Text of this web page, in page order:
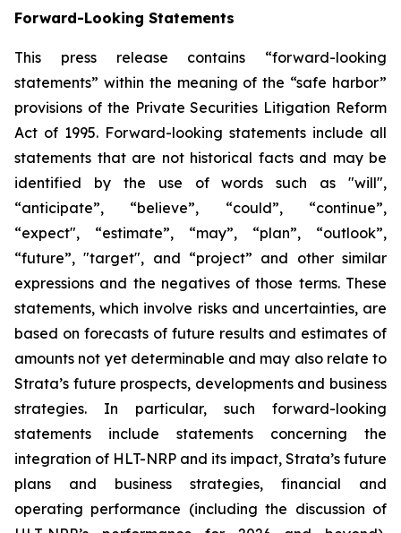
Forward-Looking Statements
This press release contains “forward-looking
statements” within the meaning of the “safe harbor”
provisions of the Private Securities Litigation Reform
Act of 1995. Forward-looking statements include all
statements that are not historical facts and may be
identified by the use of words such as "will",
“anticipate”, “believe”, “could”, “continue”,
“expect", “estimate”, “may”, “plan”, “outlook”,
“future”, "target", and “project” and other similar
expressions and the negatives of those terms. These
statements, which involve risks and uncertainties, are
based on forecasts of future results and estimates of
amounts not yet determinable and may also relate to
Strata’s future prospects, developments and business
strategies. In particular, such forward-looking
statements include statements concerning the
integration of HLT-NRP and its impact, Strata’s future
plans and business strategies, financial and
operating performance (including the discussion of